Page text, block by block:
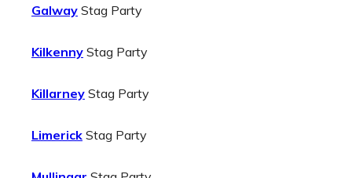
Galway Stag Party
Kilkenny Stag Party
Killarney Stag Party
Limerick Stag Party